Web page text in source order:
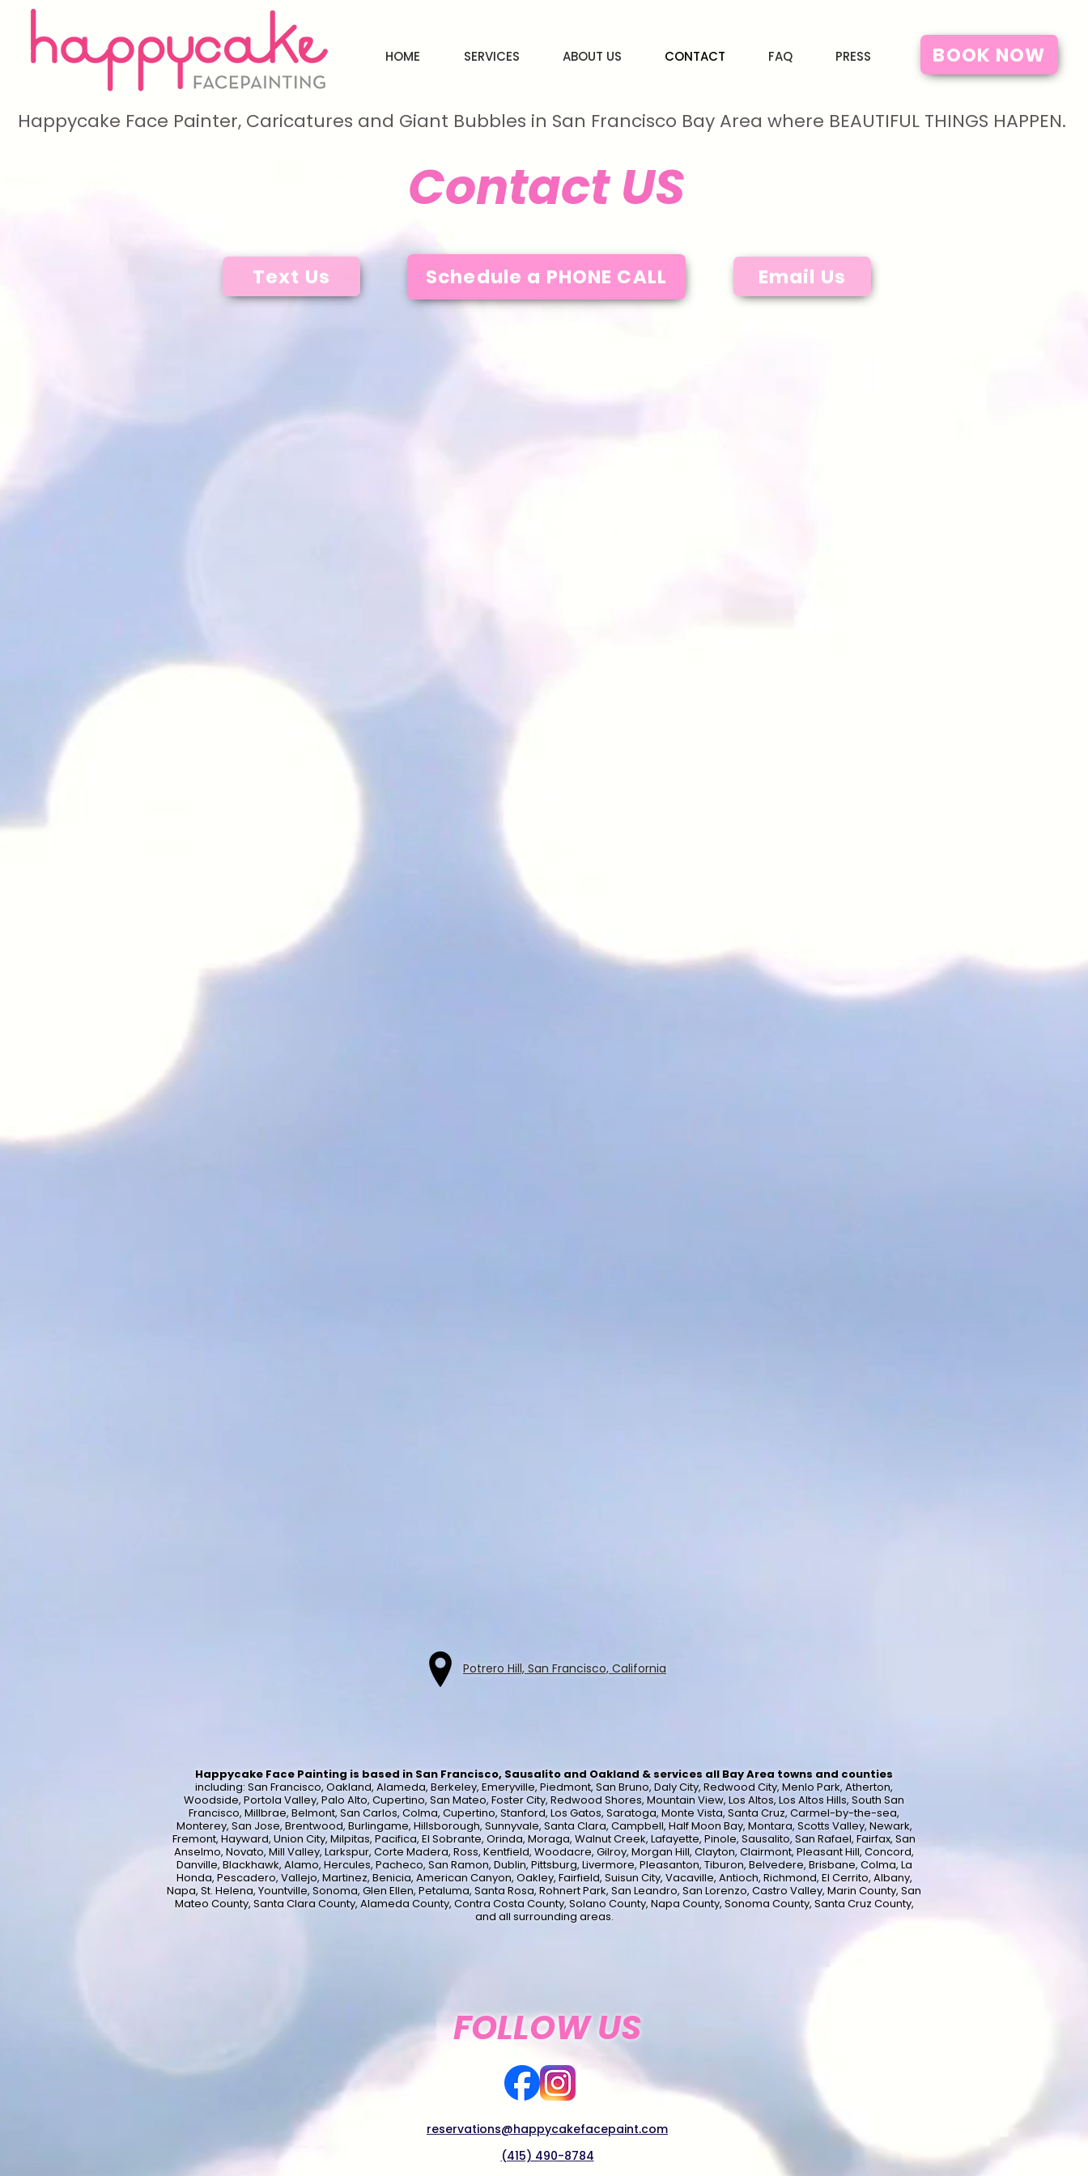
HOME SERVICES ABOUT US CONTACT FAQ PRESS BOOK NOW
Happycake Face Painter, Caricatures and Giant Bubbles in San Francisco Bay Area where BEAUTIFUL THINGS HAPPEN.
Contact US
Text Us Schedule a PHONE CALL Email Us
Potrero Hill, San Francisco, California
Happycake Face Painting is based in San Francisco, Sausalito and Oakland & services all Bay Area towns and counties
including: San Francisco, Oakland, Alameda, Berkeley, Emeryville, Piedmont, San Bruno, Daly City, Redwood City, Menlo Park, Atherton,
Woodside, Portola Valley, Palo Alto, Cupertino, San Mateo, Foster City, Redwood Shores, Mountain View, Los Altos, Los Altos Hills, South San
Francisco, Millbrae, Belmont, San Carlos, Colma, Cupertino, Stanford, Los Gatos, Saratoga, Monte Vista, Santa Cruz, Carmel-by-the-sea,
Monterey, San Jose, Brentwood, Burlingame, Hillsborough, Sunnyvale, Santa Clara, Campbell, Half Moon Bay, Montara, Scotts Valley, Newark,
Fremont, Hayward, Union City, Milpitas, Pacifica, El Sobrante, Orinda, Moraga, Walnut Creek, Lafayette, Pinole, Sausalito, San Rafael, Fairfax, San
Anselmo, Novato, Mill Valley, Larkspur, Corte Madera, Ross, Kentfield, Woodacre, Gilroy, Morgan Hill, Clayton, Clairmont, Pleasant Hill, Concord,
Danville, Blackhawk, Alamo, Hercules, Pacheco, San Ramon, Dublin, Pittsburg, Livermore, Pleasanton, Tiburon, Belvedere, Brisbane, Colma, La
Honda, Pescadero, Vallejo, Martinez, Benicia, American Canyon, Oakley, Fairfield, Suisun City, Vacaville, Antioch, Richmond, El Cerrito, Albany,
Napa, St. Helena, Yountville, Sonoma, Glen Ellen, Petaluma, Santa Rosa, Rohnert Park, San Leandro, San Lorenzo, Castro Valley, Marin County, San
Mateo County, Santa Clara County, Alameda County, Contra Costa County, Solano County, Napa County, Sonoma County, Santa Cruz County,
and all surrounding areas.
FOLLOW US
reservations@happycakefacepaint.com
(415) 490-8784